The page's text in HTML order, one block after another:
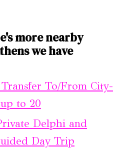
more nearby
we have
To/From City-
to 20
Delphi and
Day Trip